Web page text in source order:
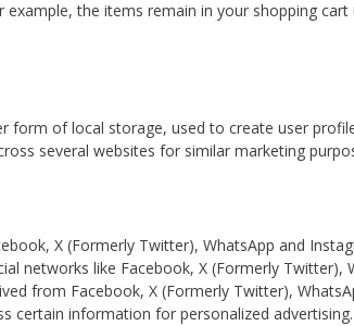
the items remain in your shopping cart
form of local storage, used to create user
several websites for similar marketing
X (Formerly Twitter), WhatsApp and
networks like Facebook, X (Formerly Twitter),
from Facebook, X (Formerly Twitter),
certain information for personalized advertising.